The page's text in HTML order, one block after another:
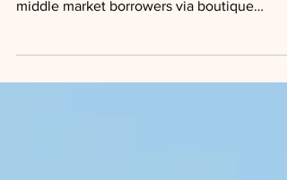
Asset Based Lending Fund, focusing on
lending platforms.